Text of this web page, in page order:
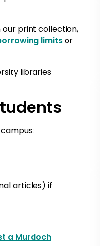
our print collection,
limitsor
libraries
articles) if
a Murdoch